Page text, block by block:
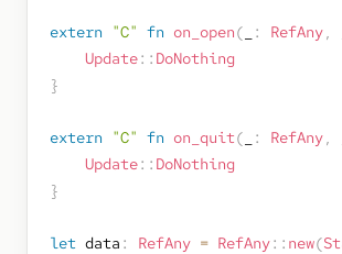
extern "C" fn on_open( : RefAny,
Update:: DoNothing
}
extern "C" fn on_quit( : RefAny,
Update:: DoNothing
}
let data : RefAny = RefAny:: new(